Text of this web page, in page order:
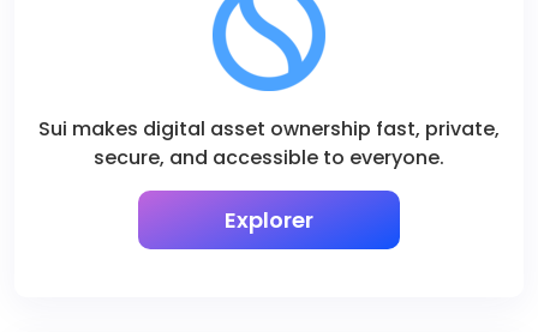
Sui makes digital asset ownership fast, private,
secure, and accessible to everyone.
Explorer